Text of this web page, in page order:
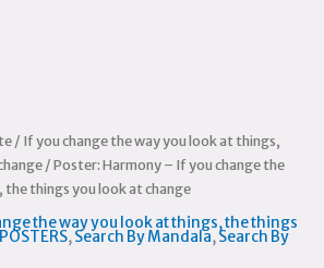
/ If you change the way you look at things,
/ Poster: Harmony – If you change the
things you look at change
the way you look at things, the things
POSTERS,Search By Mandala,Search By